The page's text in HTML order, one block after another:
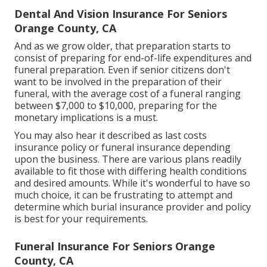
Dental And Vision Insurance For Seniors
Orange County, CA
And as we grow older, that preparation starts to
consist of preparing for end-of-life expenditures and
funeral preparation. Even if senior citizens don't
want to be involved in the preparation of their
funeral, with the average costof a funeral ranging
between $7,000 to $10,000, preparing for the
monetary implications is a must.
You may also hear it described as last costs
insurance policy or funeral insurance depending
upon the business. There are various plans readily
available to fit those with differing health conditions
and desired amounts. While it's wonderful to have so
much choice, it can be frustrating to attempt and
determine which burial insurance provider and policy
is best for your requirements.
Funeral Insurance For Seniors Orange
County, CA